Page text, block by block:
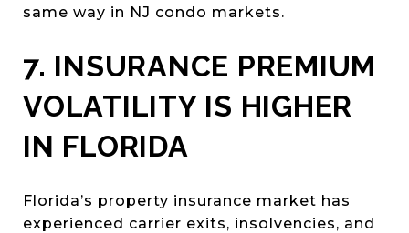
same way in NJ condo markets.
7. INSURANCE PREMIUM
VOLATILITY IS HIGHER
IN FLORIDA
Florida’s property insurance market has
experienced carrier exits, insolvencies, and